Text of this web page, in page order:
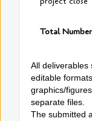
Total
All deliverables
editable
graphics/
separate files.
The submitted